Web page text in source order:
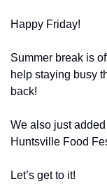
Happy Friday!
Summer break is
help staying busy
back!
We also just
Huntsville Food
Let’s get to it!